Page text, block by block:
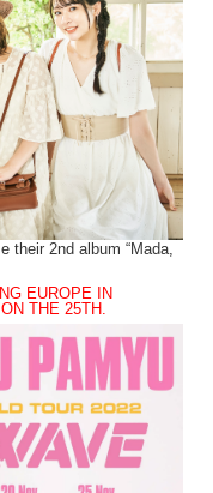
their 2nd album “Mada,
EUROPE IN
THE 25TH.